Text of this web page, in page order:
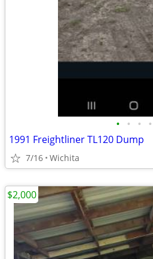
• • • •
1991 Freightliner TL120 Dump
7/16 Wichita
$2,000